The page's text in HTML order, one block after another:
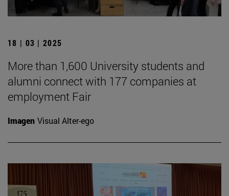
18 | 03 | 2025
More than 1,600 University students and
alumni connect with 177 companies at
employment Fair
Imagen Visual Alter-ego